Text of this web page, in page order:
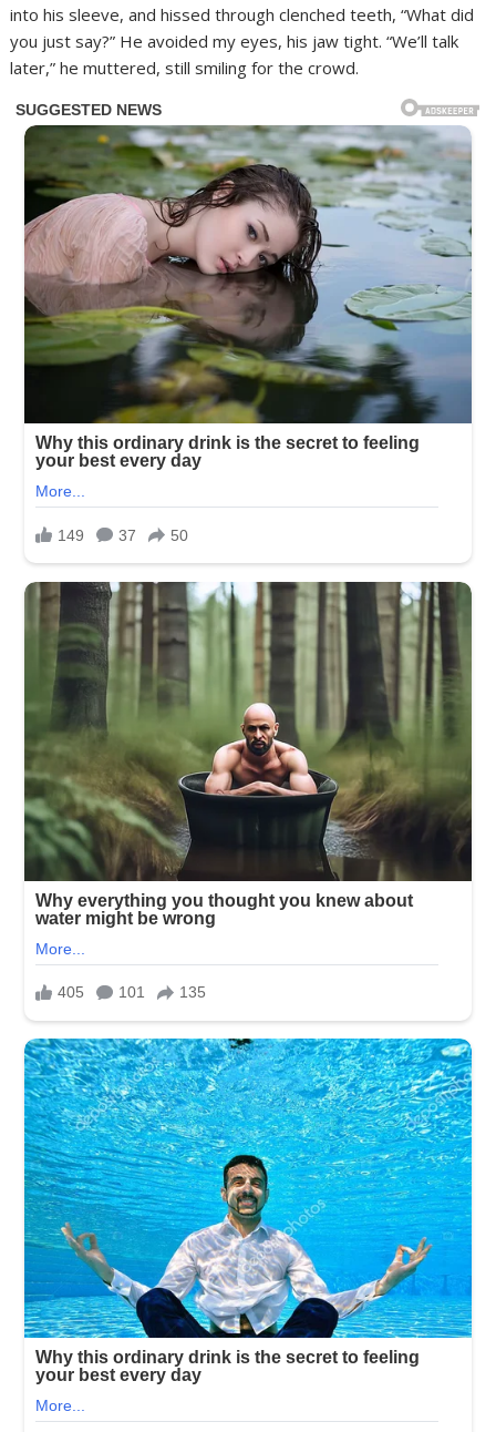
into his sleeve, and hissed through clenched teeth, “What did
you just say?” He avoided my eyes, his jaw tight. “We’ll talk
later,” he muttered, still smiling for the crowd.